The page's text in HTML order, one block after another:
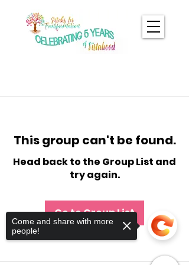
This group can't be found.
Head back to the Group List and
try again.
Go to Group List
Come and share with more
people!